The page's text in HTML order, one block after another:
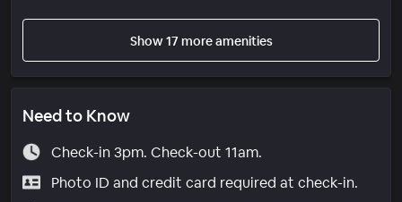
Show 17 more amenities
Need to Know
Check-in 3pm. Check-out 11am.
Photo ID and credit card required at check-in.